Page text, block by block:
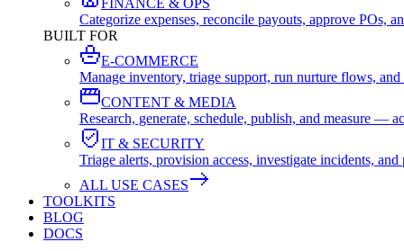
FINANCE & OPS
Categorize expenses, reconcile payouts, approve POs,
BUILT FOR
E-COMMERCE
Manage inventory, triage support, run nurture flows,
CONTENT & MEDIA
Research, generate, schedule, publish, and measure —
IT & SECURITY
Triage alerts, provision access, investigate incidents,
ALL USE CASES
TOOLKITS
BLOG
DOCS